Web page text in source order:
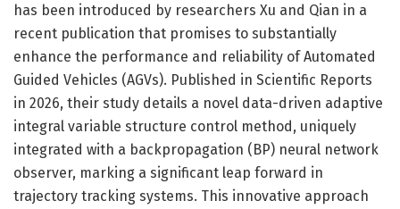
has been introduced by researchers Xu and Qian in a
recent publication that promises to substantially
enhance the performance and reliability of Automated
Guided Vehicles (AGVs). Published in Scientific Reports
in 2026, their study details a novel data-driven adaptive
integral variable structure control method, uniquely
integrated with a backpropagation (BP) neural network
observer, marking a significant leap forward in
trajectory tracking systems. This innovative approach